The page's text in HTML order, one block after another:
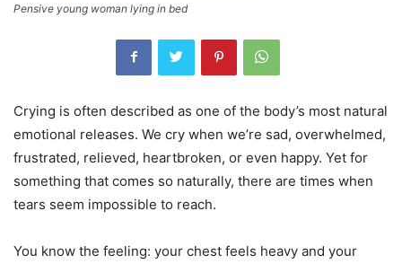
Pensive young woman lying in bed
Crying is often described as one of the body’s most natural
emotional releases. We cry when we’re sad, overwhelmed,
frustrated, relieved, heartbroken, or even happy. Yet for
something that comes so naturally, there are times when
tears seem impossible to reach.
You know the feeling: your chest feels heavy and your